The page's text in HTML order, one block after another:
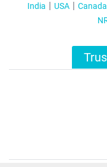
India USA Canada